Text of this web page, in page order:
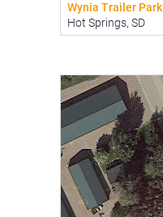
Wynia Trailer Park
Hot Springs, SD